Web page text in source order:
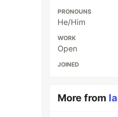
PRONOUNS
He/Him
WORK
Open
JOINED
More from